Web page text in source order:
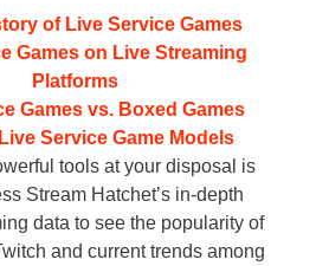
of Live Service Games
Games on Live Streaming
Platforms
Games vs. Boxed Games
Service Game Models
tools at your disposal is
Stream Hatchet’s in-depth
data to see the popularity of
and current trends among